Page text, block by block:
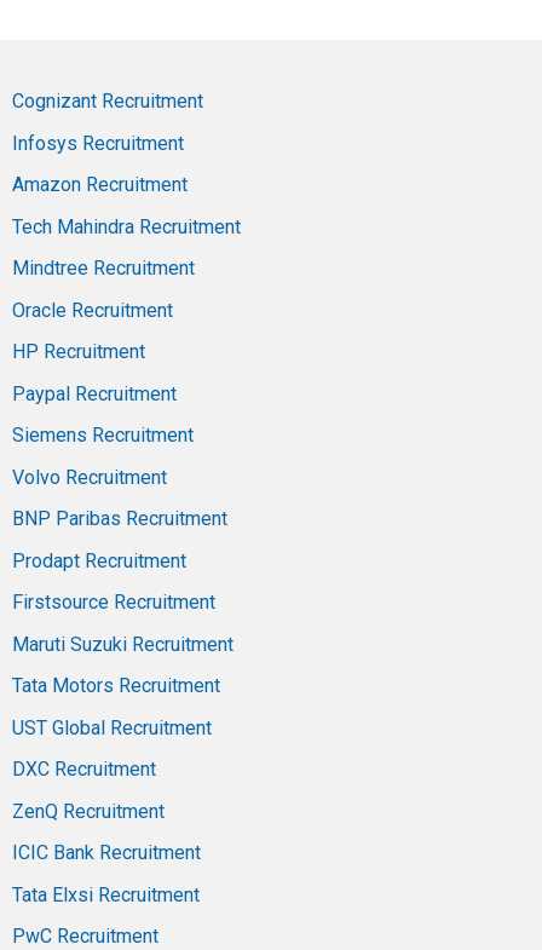
Cognizant Recruitment
Infosys Recruitment
Amazon Recruitment
Tech Mahindra Recruitment
Mindtree Recruitment
Oracle Recruitment
HP Recruitment
Paypal Recruitment
Siemens Recruitment
Volvo Recruitment
BNP Paribas Recruitment
Prodapt Recruitment
Firstsource Recruitment
Maruti Suzuki Recruitment
Tata Motors Recruitment
UST Global Recruitment
DXC Recruitment
ZenQ Recruitment
ICIC Bank Recruitment
Tata Elxsi Recruitment
PwC Recruitment